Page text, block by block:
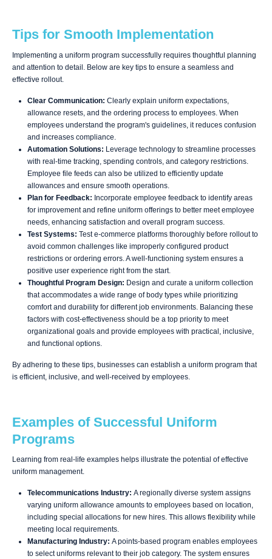
Tips for Smooth Implementation
Implementing a uniform program successfully requires thoughtful planning
and attention to detail. Below are key tips to ensure a seamless and
effective rollout.
Clear Communication: Clearly explain uniform expectations,
allowance resets, and the ordering process to employees. When
employees understand the program's guidelines, it reduces confusion
and increases compliance.
Automation Solutions: Leverage technology to streamline processes
with real-time tracking, spending controls, and category restrictions.
Employee file feeds can also be utilized to efficiently update
allowances and ensure smooth operations.
Plan for Feedback: Incorporate employee feedback to identify areas
for improvement and refine uniform offerings to better meet employee
needs, enhancing satisfaction and overall program success.
Test Systems: Test e-commerce platforms thoroughly before rollout to
avoid common challenges like improperly configured product
restrictions or ordering errors. A well-functioning system ensures a
positive user experience right from the start.
Thoughtful Program Design: Design and curate a uniform collection
that accommodates a wide range of body types while prioritizing
comfort and durability for different job environments. Balancing these
factors with cost-effectiveness should be a top priority to meet
organizational goals and provide employees with practical, inclusive,
and functional options.
By adhering to these tips, businesses can establish a uniform program that
is efficient, inclusive, and well-received by employees.
Examples of Successful Uniform
Programs
Learning from real-life examples helps illustrate the potential of effective
uniform management.
Telecommunications Industry: A regionally diverse system assigns
varying uniform allowance amounts to employees based on location,
including special allocations for new hires. This allows flexibility while
meeting local requirements.
Manufacturing Industry: A points-based program enables employees
to select uniforms relevant to their job category. The system ensures